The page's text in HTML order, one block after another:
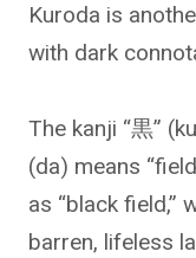
Kuroda is
with dark
The kanji “黒”
(da) means
as “black field,”
barren, lifeless